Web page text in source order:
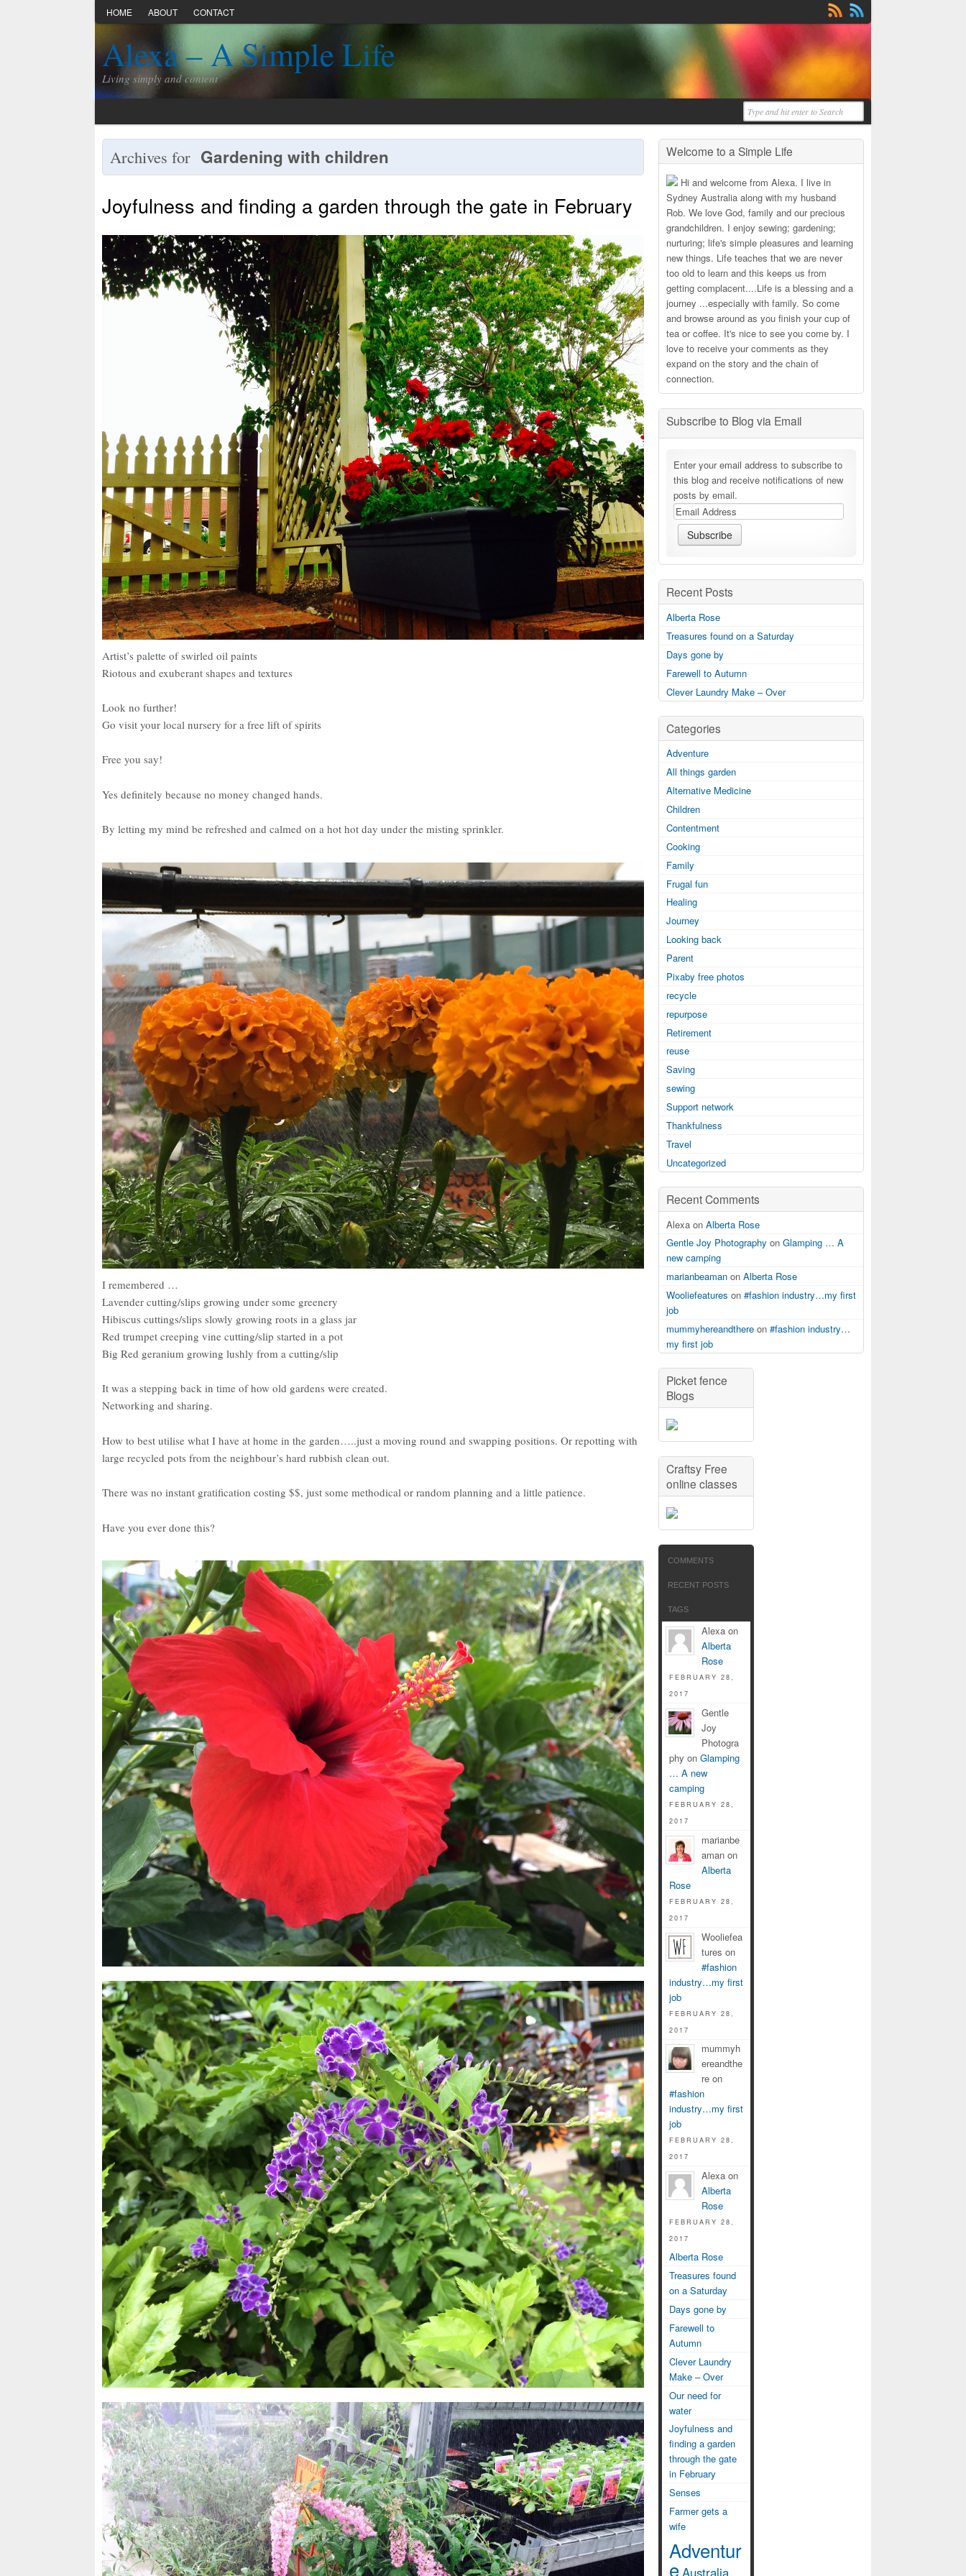
HOME ABOUT CONTACT
Alexa – A Simple Life
Living simply and content
Archives for Gardening with children
Joyfulness and finding a garden through the gate in February
Artist’s palette of swirled oil paints
Riotous and exuberant shapes and textures
Look no further!
Go visit your local nursery for a free lift of spirits
Free you say!
Yes definitely because no money changed hands.
By letting my mind be refreshed and calmed on a hot hot day under the misting sprinkler.
I remembered …
Lavender cutting/slips growing under some greenery
Hibiscus cuttings/slips slowly growing roots in a glass jar
Red trumpet creeping vine cutting/slip started in a pot
Big Red geranium growing lushly from a cutting/slip
It was a stepping back in time of how old gardens were created.
Networking and sharing.
How to best utilise what I have at home in the garden…..just a moving round and swapping positions. Or repotting with
large recycled pots from the neighbour’s hard rubbish clean out.
There was no instant gratification costing $$, just some methodical or random planning and a little patience.
Have you ever done this?
Welcome to a Simple Life
Hi and welcome from Alexa. I live in
Sydney Australia along with my husband
Rob. We love God, family and our precious
grandchildren. I enjoy sewing; gardening;
nurturing; life's simple pleasures and learning
new things. Life teaches that we are never
too old to learn and this keeps us from
getting complacent....Life is a blessing and a
journey ...especially with family. So come
and browse around as you finish your cup of
tea or coffee. It's nice to see you come by. I
love to receive your comments as they
expand on the story and the chain of
connection.
Subscribe to Blog via Email
Enter your email address to subscribe to
this blog and receive notifications of new
posts by email.
Recent Posts
Alberta Rose
Treasures found on a Saturday
Days gone by
Farewell to Autumn
Clever Laundry Make – Over
Categories
Adventure
All things garden
Alternative Medicine
Children
Contentment
Cooking
Family
Frugal fun
Healing
Journey
Looking back
Parent
Pixaby free photos
recycle
repurpose
Retirement
reuse
Saving
sewing
Support network
Thankfulness
Travel
Uncategorized
Recent Comments
Alexa on Alberta Rose
Gentle Joy Photography on Glamping … A
new camping
marianbeaman on Alberta Rose
Wooliefeatures on #fashion industry…my first
job
mummyhereandthere on #fashion industry…
my first job
Picket fence
Blogs
Craftsy Free
online classes
COMMENTS
RECENT POSTS
TAGS
Alexa on
Alberta
Rose
FEBRUARY 28,
2017
Gentle
Joy
Photogra
phy on Glamping
… A new
camping
FEBRUARY 28,
2017
marianbe
aman on
Alberta
Rose
FEBRUARY 28,
2017
Wooliefea
tures on
#fashion
industry…my first
job
FEBRUARY 28,
2017
mummyh
ereandthe
re on
#fashion
industry…my first
job
FEBRUARY 28,
2017
Alexa on
Alberta
Rose
FEBRUARY 28,
2017
Alberta Rose
Treasures found
on a Saturday
Days gone by
Farewell to
Autumn
Clever Laundry
Make – Over
Our need for
water
Joyfulness and
finding a garden
through the gate
in February
Senses
Farmer gets a
wife
Adventur
e Australia